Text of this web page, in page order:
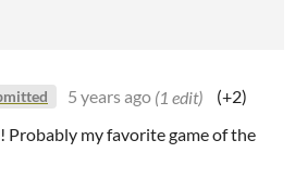
5 years ago (1 edit)
(+2)
Probably my favorite game of the